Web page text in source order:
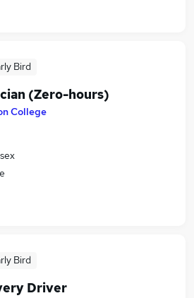
Bird
(Zero-hours)
College
Bird
Driver